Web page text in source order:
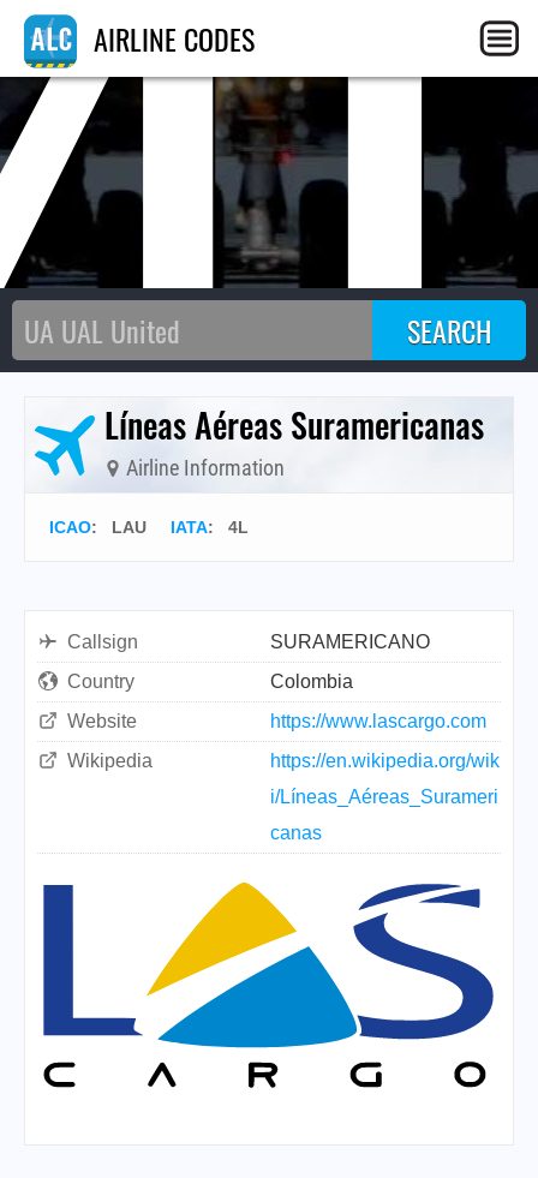
AIRLINE CODES
Líneas Aéreas Suramericanas
Airline Information
ICAO: LAU IATA: 4L
Callsign
SURAMERICANO
Country
Colombia
Website
https://www.lascargo.com
Wikipedia
https://en.wikipedia.org/wik
i/Líneas_Aéreas_Surameri
canas